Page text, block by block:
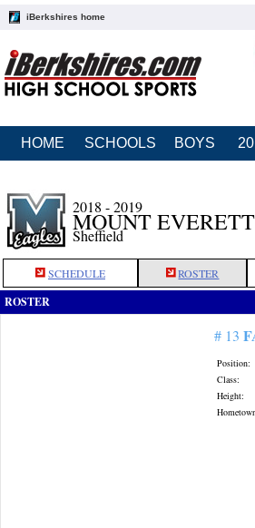
iBerkshires home
HOME SCHOOLS BOYS
2018 - 2019
MOUNT
Sheffield
SCHEDULE ROSTER
ROSTER
# 13
Position:
Class:
Height: